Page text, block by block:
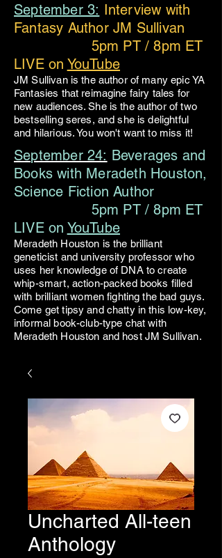
September 3: Interview with
Fantasy Author JM Sullivan
5pm PT / 8pm ET
LIVE on YouTube
JM Sullivan is the author of many epic YA
Fantasies that reimagine fairy tales for
new audiences. She is the author of two
bestselling seres, and she is delightful
and hilarious. You won't want to miss it!
September 24: Beverages and
Books with Meradeth Houston,
Science Fiction Author
5pm PT / 8pm ET
LIVE on YouTube
Meradeth Houston is the brilliant
geneticist and university professor who
uses her knowledge of DNA to create
whip-smart, action-packed books filled
with brilliant women fighting the bad guys.
Come get tipsy and chatty in this low-key,
informal book-club-type chat with
Meradeth Houston and host JM Sullivan.
Uncharted All-teen
Anthology